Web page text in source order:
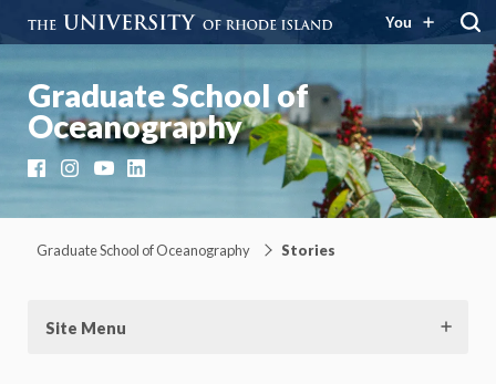
You
Graduate School of
Oceanography
FacebookInstagramYouTubeLinkedIn
Graduate School of Oceanography Stories
Site Menu